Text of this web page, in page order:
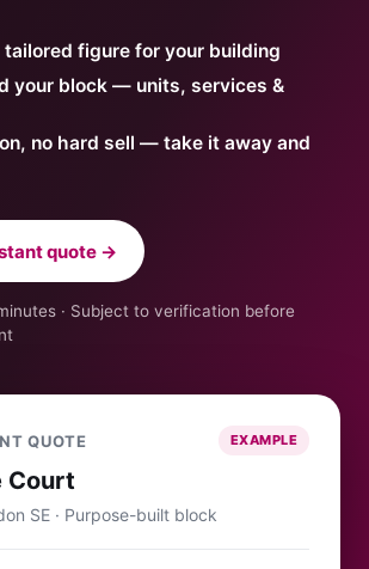
figure for your building
your block — units, services &
no hard sell — take it away and
quote →
· Subject to verification before
QUOTE EXAMPLE
Court
SE · Purpose-built block